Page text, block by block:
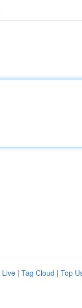
Live | Tag Cloud | Top